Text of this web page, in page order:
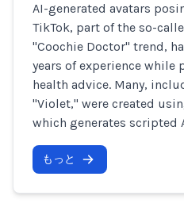
AI-generated avatars
TikTok, part of the so-
"Coochie Doctor" trend,
years of experience
health advice. Many,
"Violet," were created
which generates scripted
もっと